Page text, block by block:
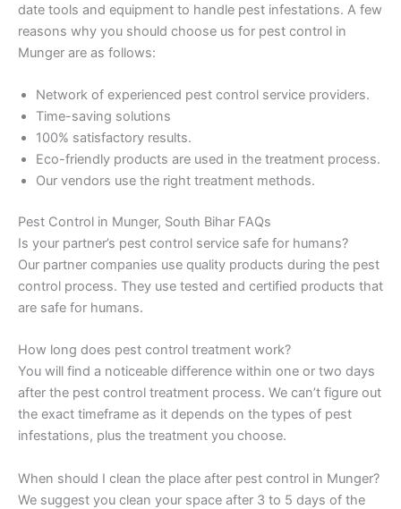
date tools and equipment to handle pest infestations. A few
reasons why you should choose us for pest control in
Munger are as follows:
Network of experienced pest control service providers.
Time-saving solutions
100% satisfactory results.
Eco-friendly products are used in the treatment process.
Our vendors use the right treatment methods.
Pest Control in Munger, South Bihar FAQs
Is your partner’s pest control service safe for humans?
Our partner companies use quality products during the pest
control process. They use tested and certified products that
are safe for humans.
How long does pest control treatment work?
You will find a noticeable difference within one or two days
after the pest control treatment process. We can’t figure out
the exact timeframe as it depends on the types of pest
infestations, plus the treatment you choose.
When should I clean the place after pest control in Munger?
We suggest you clean your space after 3 to 5 days of the